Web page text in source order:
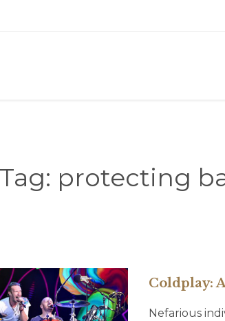
Tag: protecting
Coldplay:
Nefarious